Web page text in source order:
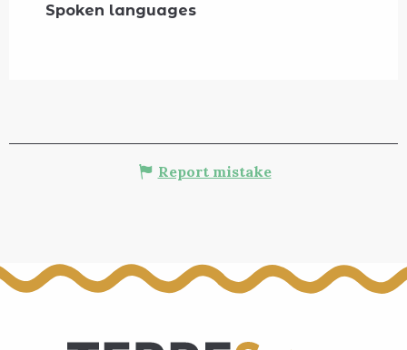
Spoken languages
Spoken languages
Report mistake